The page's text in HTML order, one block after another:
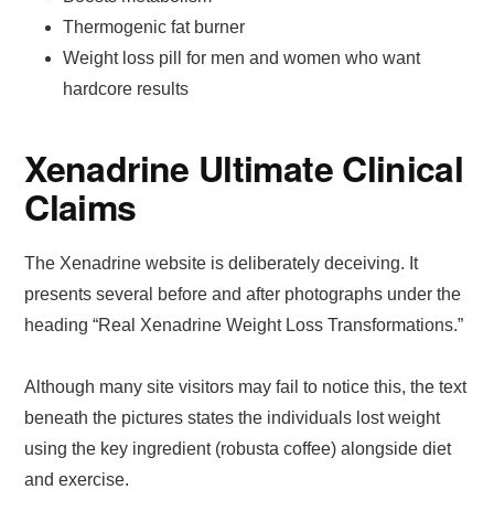
Thermogenic fat burner
Weight loss pill for men and women who want
hardcore results
Xenadrine Ultimate Clinical
Claims
The Xenadrine website is deliberately deceiving. It
presents several before and after photographs under the
heading “Real Xenadrine Weight Loss Transformations.”
Although many site visitors may fail to notice this, the text
beneath the pictures states the individuals lost weight
using the key ingredient (robusta coffee) alongside diet
and exercise.